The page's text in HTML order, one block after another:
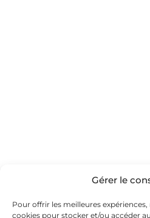
Gérer le
Pour offrir les meilleures
cookies pour stocker et/ou accéder